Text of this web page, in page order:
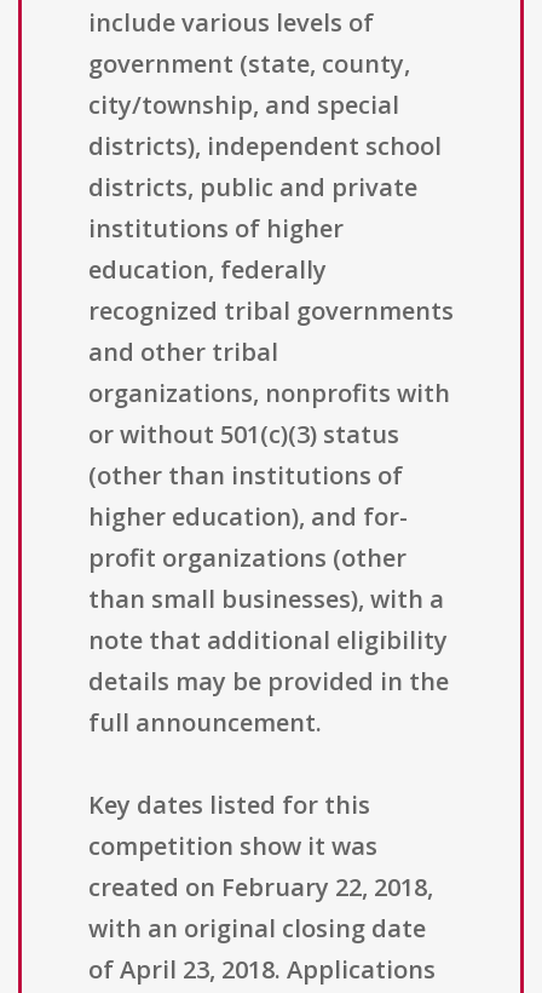
include various levels of
government (state, county,
city/township, and special
districts), independent school
districts, public and private
institutions of higher
education, federally
recognized tribal governments
and other tribal
organizations, nonprofits with
or without 501(c)(3) status
(other than institutions of
higher education), and for-
profit organizations (other
than small businesses), with a
note that additional eligibility
details may be provided in the
full announcement.
Key dates listed for this
competition show it was
created on February 22, 2018,
with an original closing date
of April 23, 2018. Applications